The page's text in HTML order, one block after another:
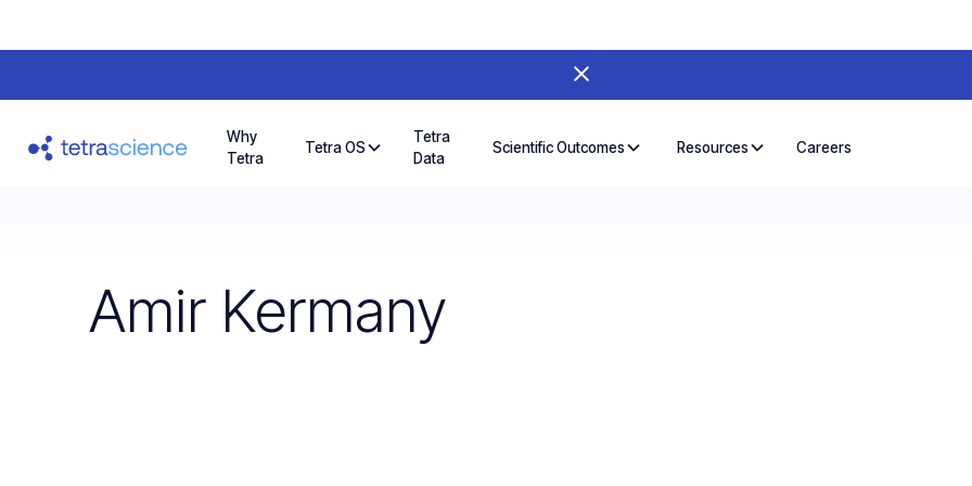
Why
Tetra
Tetra OS
Tetra
Data
Scientific Outcomes Resources Careers
Amir Kermany